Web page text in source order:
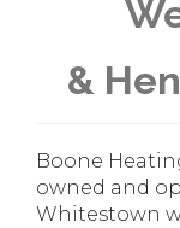
&
Boone
owned and
Whitestown